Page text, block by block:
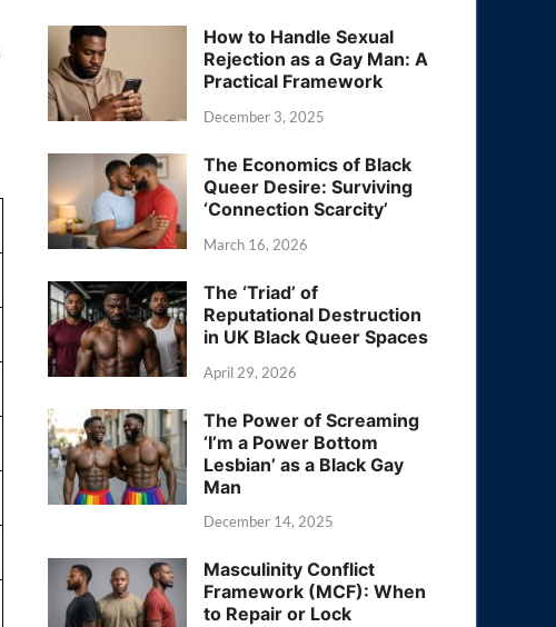
How to Handle Sexual
Rejection as a Gay Man: A
Practical Framework
December 3, 2025
The Economics of Black
Queer Desire: Surviving
‘Connection Scarcity’
March 16, 2026
The ‘Triad’ of
Reputational Destruction
in UK Black Queer Spaces
April 29, 2026
The Power of Screaming
‘I’m a Power Bottom
Lesbian’ as a Black Gay
Man
December 14, 2025
Masculinity Conflict
Framework (MCF): When
to Repair or Lock